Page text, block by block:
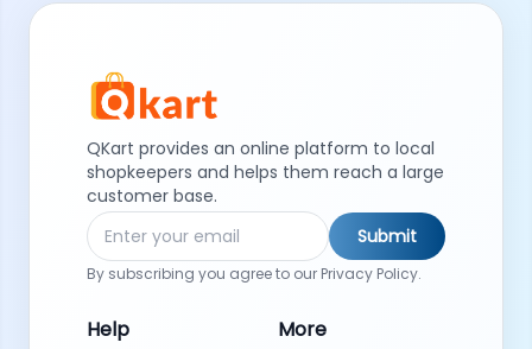
QKart provides an online platform to local
shopkeepers and helps them reach a large
customer base.
Submit
By subscribing you agree to our Privacy Policy.
Help More